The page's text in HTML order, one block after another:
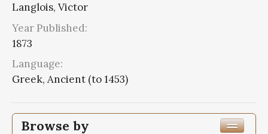
Langlois, Victor
Year Published:
1873
Language:
Greek, Ancient (to 1453)
Browse by